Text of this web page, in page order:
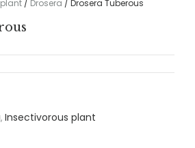
/ Drosera / Drosera Tuberous
, Insectivorous plant